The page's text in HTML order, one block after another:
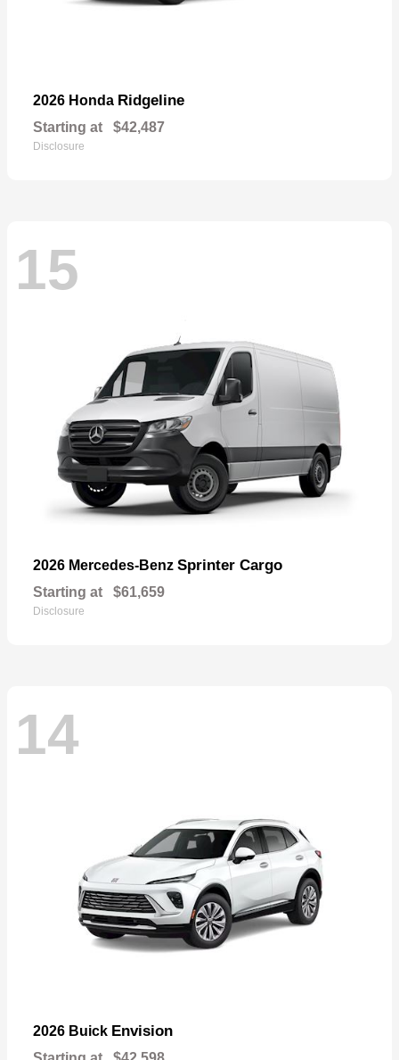
2026 Honda Ridgeline
Starting at $42,487
Disclosure
15
2026 Mercedes-Benz Sprinter Cargo
Starting at $61,659
Disclosure
14
2026 Buick Envision